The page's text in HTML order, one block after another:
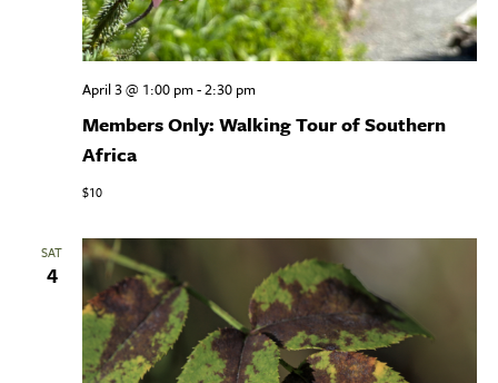
Members Only: Walking Tour of Southern
Africa
April 3 @ 1:00 pm-2:30 pm
$10
SAT
4